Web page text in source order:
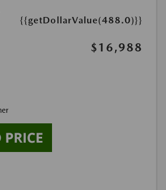
{{getDollarValue(488.0)}}
$16,988